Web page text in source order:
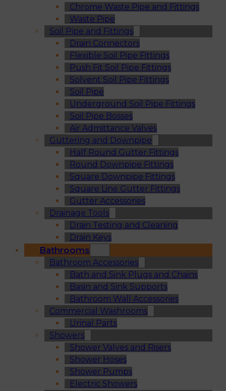
Chrome Waste Pipe and Fittings
Waste Pipe
Soil Pipe and Fittings
Drain Connectors
Flexible Soil Pipe Fittings
Push Fit Soil Pipe Fittings
Solvent Soil Pipe Fittings
Soil Pipe
Underground Soil Pipe Fittings
Soil Pipe Bosses
Air Admittance Valves
Guttering and Downpipe
Half Round Gutter Fittings
Round Downpipe Fittings
Square Downpipe Fittings
Square Line Gutter Fittings
Gutter Accessories
Drainage Tools
Drain Testing and Cleaning
Drain Keys
Bathrooms
Bathroom Accessories
Bath and Sink Plugs and Chains
Basin and Sink Supports
Bathroom Wall Accessories
Commercial Washrooms
Urinal Parts
Showers
Shower Valves and Risers
Shower Hoses
Shower Pumps
Electric Showers